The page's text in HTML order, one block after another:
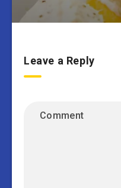
Leave a Reply